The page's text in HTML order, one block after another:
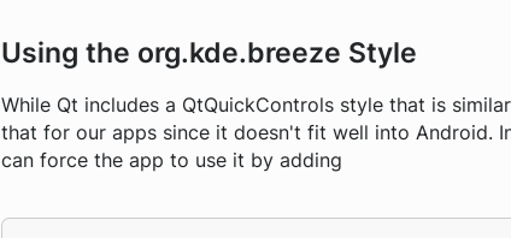
Using the org.kde.breeze Style
While Qt includes a QtQuickControls style that is
that for our apps since it doesn't fit well into Android.
can force the app to use it by adding